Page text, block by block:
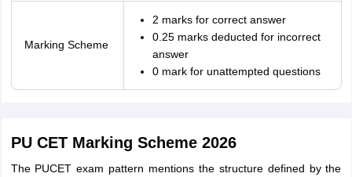
Marking Scheme
2 marks for correct answer
0.25 marks deducted for incorrect
answer
0 mark for unattempted questions
PU CET Marking Scheme 2026
The PUCET exam pattern mentions the structure defined by the